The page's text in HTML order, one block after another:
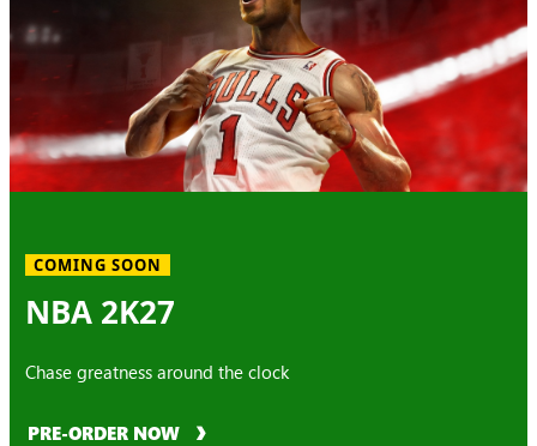
COMING SOON
NBA 2K27
Chase greatness around the clock
PRE-ORDER NOW